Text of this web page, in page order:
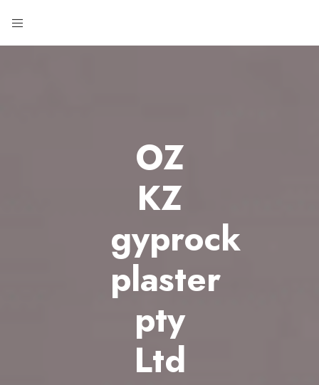
OZ
KZ
gyprock
plaster
pty
Ltd